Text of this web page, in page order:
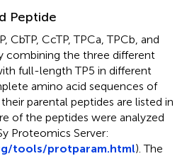
Peptide
CbTP, CcTP, TPCa, TPCb, and
combining the three different
full-length TP5 in different
amino acid sequences of
parental peptides are listed in
of the peptides were analyzed
Proteomics Server:
tools/protparam.html). The